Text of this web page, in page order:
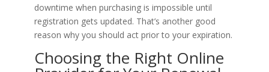
downtime when purchasing is impossible until
registration gets updated. That’s another good
reason why you should act prior to your expiration.
Choosing the Right Online